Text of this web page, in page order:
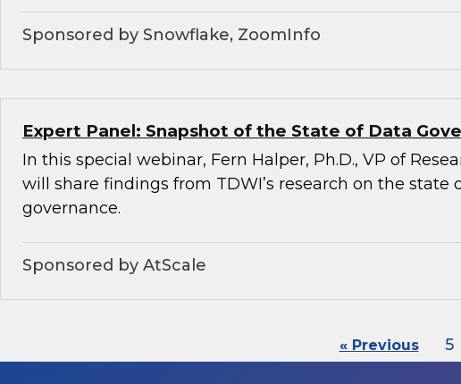
Sponsored by Snowflake, ZoomInfo
Expert Panel: Snapshot of the State of Data
In this special webinar, Fern Halper, Ph.D., VP of
will share findings from TDWI’s research on the state
governance.
Sponsored by AtScale
« Previous 5